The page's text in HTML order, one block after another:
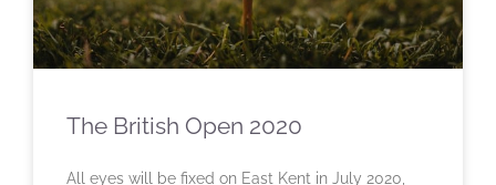
The British Open 2020
All eyes will be fixed on East Kent in July 2020,